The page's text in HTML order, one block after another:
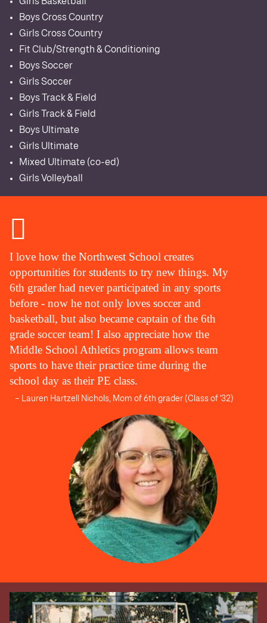
Boys Cross Country
Girls Cross Country
Fit Club/Strength & Conditioning
Boys Soccer
Girls Soccer
Boys Track & Field
Girls Track & Field
Boys Ultimate
Girls Ultimate
Mixed Ultimate (co-ed)
Girls Volleyball
I love how the Northwest School creates
opportunities for students to try new things. My
6th grader had never participated in any sports
before - now he not only loves soccer and
basketball, but also became captain of the 6th
grade soccer team! I also appreciate how the
Middle School Athletics program allows team
sports to have their practice time during the
school day as their PE class.
– Lauren Hartzell Nichols, Mom of 6th grader (Class of '32)